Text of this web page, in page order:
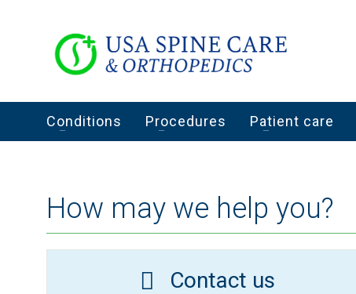
Conditions Procedures Patient care
How may we help you?
Contact us